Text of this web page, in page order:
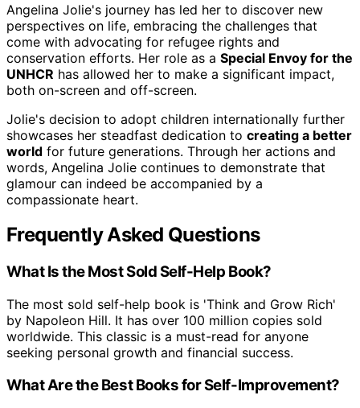
Angelina Jolie's journey has led her to discover new
perspectives on life, embracing the challenges that
come with advocating for refugee rights and
conservation efforts. Her role as a Special Envoy for the
UNHCR has allowed her to make a significant impact,
both on-screen and off-screen.
Jolie's decision to adopt children internationally further
showcases her steadfast dedication to creating a better
world for future generations. Through her actions and
words, Angelina Jolie continues to demonstrate that
glamour can indeed be accompanied by a
compassionate heart.
Frequently Asked Questions
What Is the Most Sold Self-Help Book?
The most sold self-help book is 'Think and Grow Rich'
by Napoleon Hill. It has over 100 million copies sold
worldwide. This classic is a must-read for anyone
seeking personal growth and financial success.
What Are the Best Books for Self-Improvement?